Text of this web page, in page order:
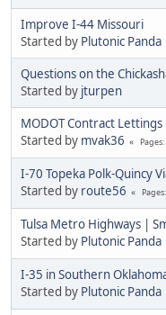
Improve I-44 Missouri
Started by Plutonic Panda
Questions on the
Started by jturpen
MODOT Contract Lettings
Started by mvak36 Pages
I-70 Topeka Polk-Quincy
Started by route56 Pages
Tulsa Metro Highways |
Started by Plutonic Panda
I-35 in Southern
Started by Plutonic Panda